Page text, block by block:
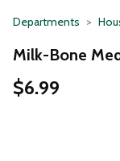
Departments
Milk-Bone
$6.99